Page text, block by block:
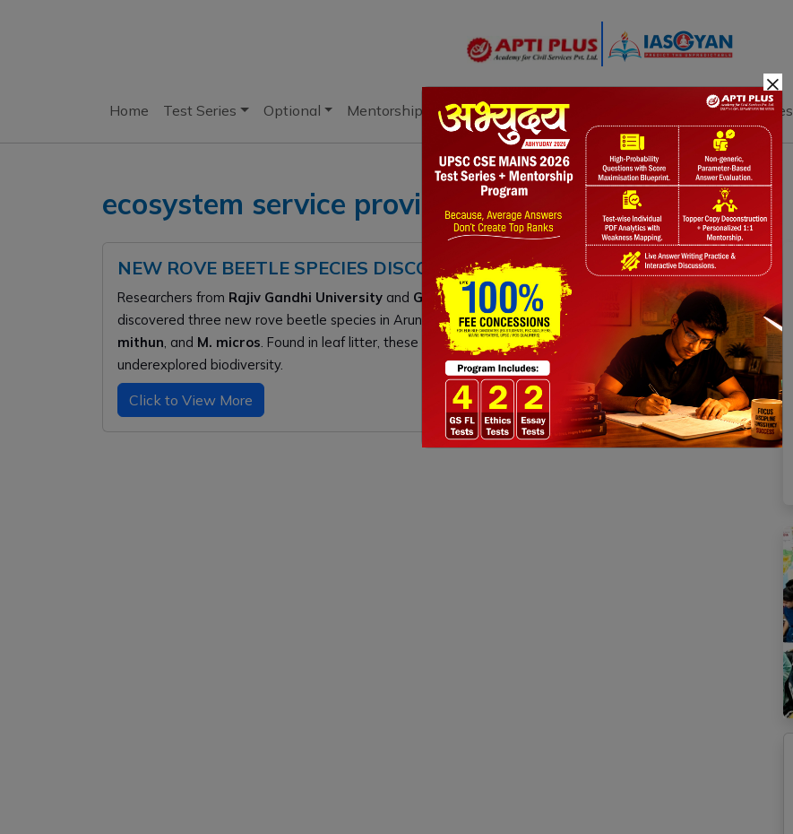
Home Test Series Optional Mentorship Books Current Affairs Download & Resources
ecosystem service providers
NEW ROVE BEETLE SPECIES DISCOVERED
Researchers from Rajiv Gandhi University and Germany’s University of Tübingen
recently
discovered three new rove beetle species in Arunachal Pradesh:Megalopinus arunachalensis,M.
mithun, and M. micros. Found in leaf litter, these tiny predators highlight the region’s vast,
underexplored biodiversity.
Click to View More
×